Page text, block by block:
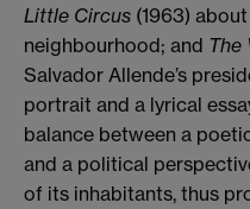
Little Circus (1963)
neighbourhood; and The
Salvador Allende’s
portrait and a lyrical
balance between a
and a political
of its inhabitants, thus